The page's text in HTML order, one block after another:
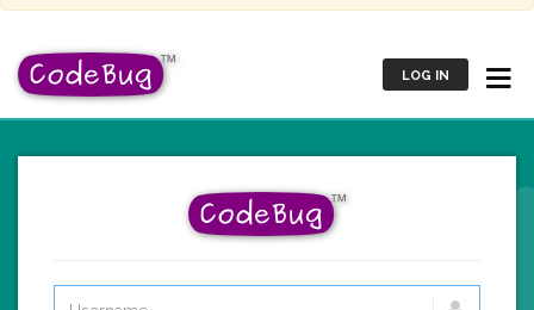
LOG IN